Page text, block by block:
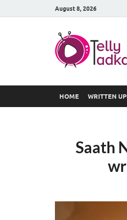
August 8, 2026
HOME WRITTEN
Saath